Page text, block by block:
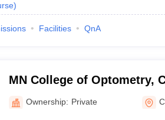
)
Facilities QnA
MN College of Optometry,
Ownership: Private